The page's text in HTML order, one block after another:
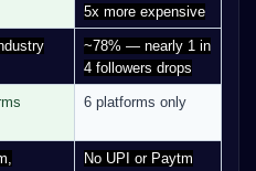
5x more expensive
~78% — nearly 1 in
4 followers drops
6 platforms only
No UPI or Paytm